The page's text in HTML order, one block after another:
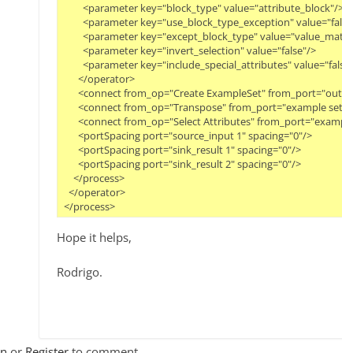
<parameter key="block_type" value="attribute_block"/
<parameter key="use_block_type_exception"
<parameter key="except_block_type"
        <parameter key="invert_selection" value="false"/>
<parameter key="include_special_attributes"
      </operator>
<connect from_op="Create ExampleSet"
<connect from_op="Transpose" from_port="example
<connect from_op="Select Attributes"
      <portSpacing port="source_input 1" spacing="0"/>
      <portSpacing port="sink_result 1" spacing="0"/>
      <portSpacing port="sink_result 2" spacing="0"/>
    </process>
  </operator>
Hope it helps,
Rodrigo.